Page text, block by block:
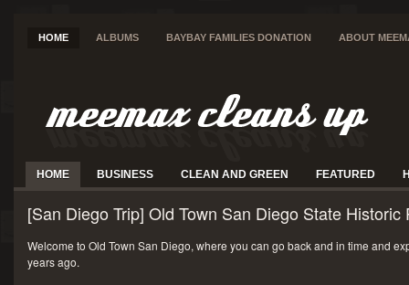
HOME ALBUMS BAYBAY FAMILIES DONATION ABOUT
HOME BUSINESS CLEAN AND GREEN FEATURED
[San Diego Trip] Old Town San Diego State Historic
Welcome to Old Town San Diego, where you can go back and in time and
years ago.